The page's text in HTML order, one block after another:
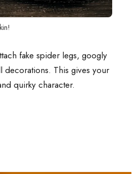
fake spider legs, googly
decorations. This gives your
quirky character.